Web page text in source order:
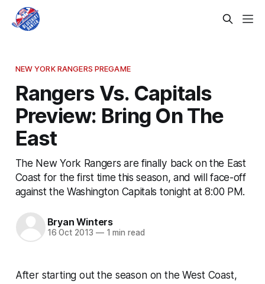
NEW YORK RANGERS PREGAME
Rangers Vs. Capitals
Preview: Bring On The
East
The New York Rangers are finally back on the East
Coast for the first time this season, and will face-off
against the Washington Capitals tonight at 8:00 PM.
Bryan Winters
16 Oct 2013 —1 min read
After starting out the season on the West Coast,